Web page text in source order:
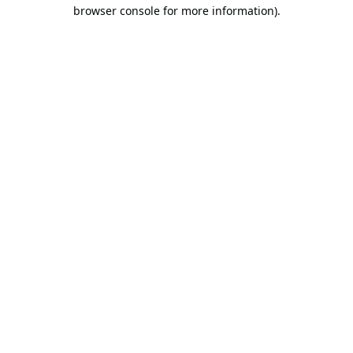
browser console for more information).